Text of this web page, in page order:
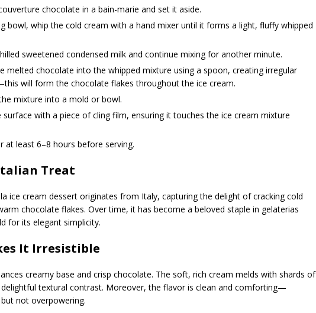
chocolate in a bain-marie and set it aside.
bowl, whip the cold cream with a hand mixer until it forms a light, fluffy whipped
sweetened condensed milk and continue mixing for another minute.
melted chocolate into the whipped mixture using a spoon, creating irregular
will form the chocolate flakes throughout the ice cream.
mixture into a mold or bowl.
surface with a piece of cling film, ensuring it touches the ice cream mixture
at least 6–8 hours before serving.
Treat
ice cream dessert originates from Italy, capturing the delight of cracking cold
chocolate flakes. Over time, it has become a beloved staple in gelaterias
for its elegant simplicity.
It Irresistible
creamy base and crisp chocolate. The soft, rich cream melds with shards of
textural contrast. Moreover, the flavor is clean and comforting—
not overpowering.